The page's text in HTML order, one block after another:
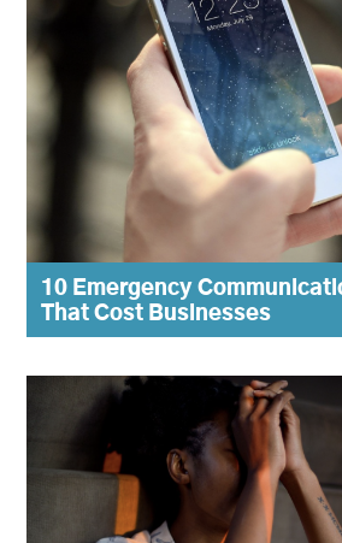
10 Emergency
That Cost Businesses